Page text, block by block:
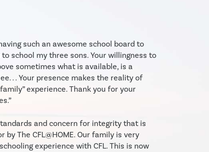
such an awesome school board to
school my three sons. Your willingness to
sometimes what is available, is a
. . Your presence makes the reality of
experience. Thank you for your
and concern for integrity that is
The CFL@HOME. Our family is very
experience with CFL. This is now